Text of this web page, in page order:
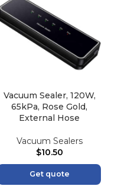
Vacuum Sealer, 120W,
65kPa, Rose Gold,
External Hose
Vacuum Sealers
$10.50
Get quote